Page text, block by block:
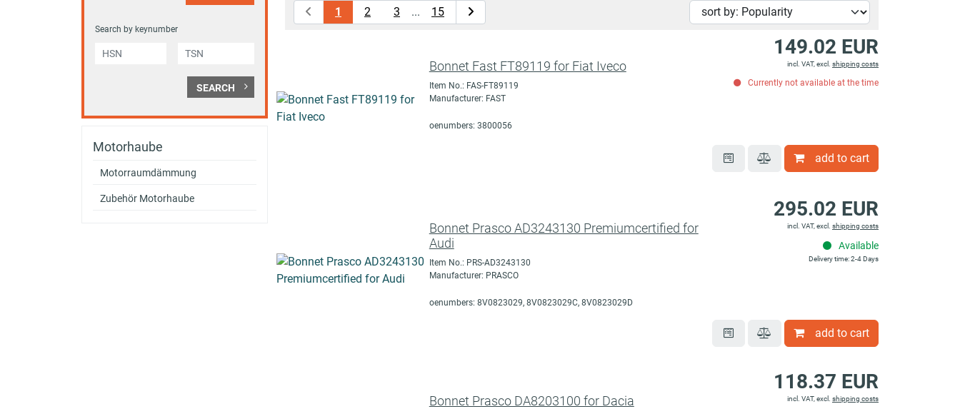
Search by keynumber
SEARCH
Motorhaube
Motorraumdämmung
Zubehör Motorhaube
1 2 3 ... 15
Bonnet Fast FT89119 for Fiat Iveco
Item No.: FAS-FT89119
Manufacturer: FAST
oenumbers: 3800056
149.02 EUR
incl. VAT, excl. shipping costs
Currently not available at the time
add to cart
Bonnet Prasco AD3243130 Premiumcertified for
Audi
Item No.: PRS-AD3243130
Manufacturer: PRASCO
oenumbers: 8V0823029, 8V0823029C, 8V0823029D
295.02 EUR
incl. VAT, excl. shipping costs
Available
Delivery time: 2-4 Days
add to cart
Bonnet Prasco DA8203100 for Dacia
118.37 EUR
incl. VAT, excl. shipping costs